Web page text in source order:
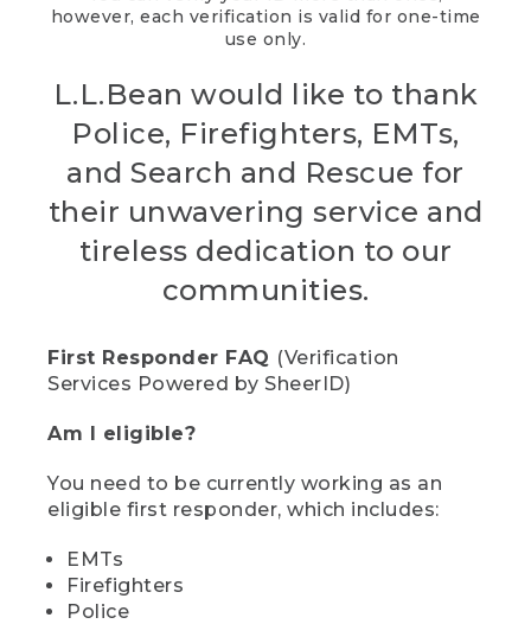
however, each verification is valid for one-time
use only.
L.L.Bean would like to thank
Police, Firefighters, EMTs,
and Search and Rescue for
their unwavering service and
tireless dedication to our
communities.
First Responder FAQ (Verification
Services Powered by SheerID)
Am I eligible?
You need to be currently working as an
eligible first responder, which includes:
EMTs
Firefighters
Police